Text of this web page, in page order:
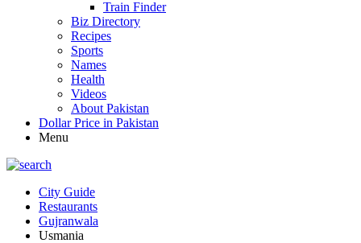
Train Finder
Biz Directory
Recipes
Sports
Names
Health
Videos
About Pakistan
Dollar Price in Pakistan
Menu
City Guide
Restaurants
Gujranwala
Usmania